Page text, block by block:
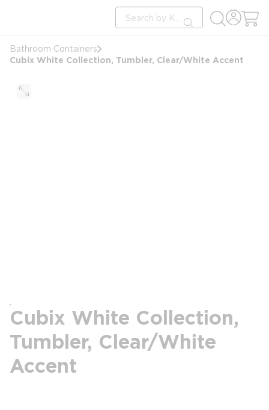
Site Search
submit search
Bathroom Containers
Cubix White Collection, Tumbler, Clear/White Accent
Cubix White Collection,
Tumbler, Clear/White
Accent